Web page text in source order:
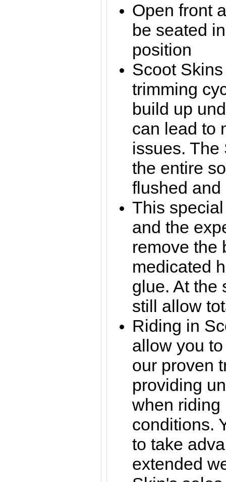
Open front
be seated
position
Scoot Skins
trimming
build up
can lead to
issues. The
the entire
flushed
This
and the
remove the
medicated
glue. At the
still allow
Riding in
allow you
our proven
providing
when riding
conditions.
to take
extended